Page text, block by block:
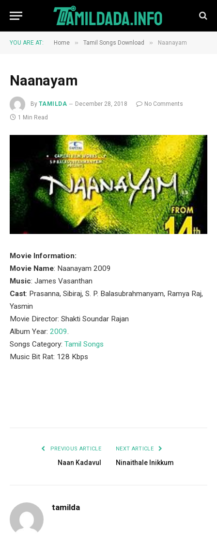
YOU ARE AT: Home » Tamil Songs Download » Naanayam
Naanayam
By TAMILDA December 28, 2018
No Comments
1 Min Read
Movie Information:
Movie Name: Naanayam 2009
Music: James Vasanthan
Cast: Prasanna, Sibiraj, S. P. Balasubrahmanyam, Ramya Raj,
Yasmin
Movie Director: Shakti Soundar Rajan
Album Year: 2009.
Songs Category: Tamil Songs
Music Bit Rat: 128 Kbps
PREVIOUS ARTICLE
Naan Kadavul
NEXT ARTICLE
Ninaithale Inikkum
tamilda